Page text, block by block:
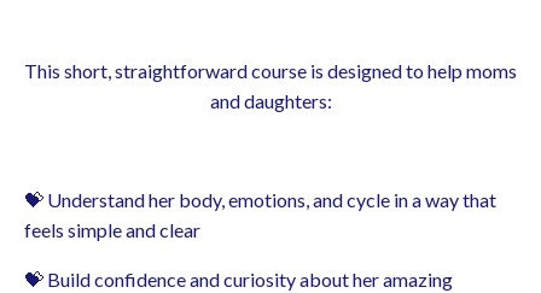
This short, straightforward course is designed to help moms
and daughters:
💝 Understand her body, emotions, and cycle in a way that
feels simple and clear
💝 Build confidence and curiosity about her amazing